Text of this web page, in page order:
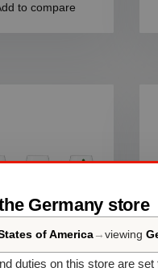
to compare
6
Germany store
of America → viewing
duties on this store are set